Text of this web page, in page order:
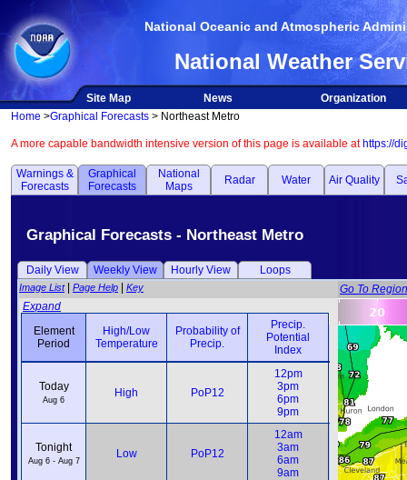
National Oceanic and Atmospheric
National Weather
Site Map News
Organization
Home >Graphical Forecasts > Northeast Metro
A more capable bandwidth intensive version of this page is available at https://
Warnings &
Forecasts
Graphical
Forecasts
National
Maps
Radar Water Air Quality
Graphical Forecasts - Northeast Metro
Daily View Weekly View Hourly View Loops
Image List| Page Help Key
Go To Region
Expand
Element
Period
High/Low
Temperature
Probability of
Precip.
Precip.
Potential
Index
Weather
Period
Precip.
Potential
Index
Weather
Today
Aug 6
High PoP12
12pm
3pm
6pm
9pm
12pm
3pm
6pm
9pm
Tonight
Aug 6 - Aug 7
Low PoP12
12am
3am
6am
9am
12am
3am
6am
9am